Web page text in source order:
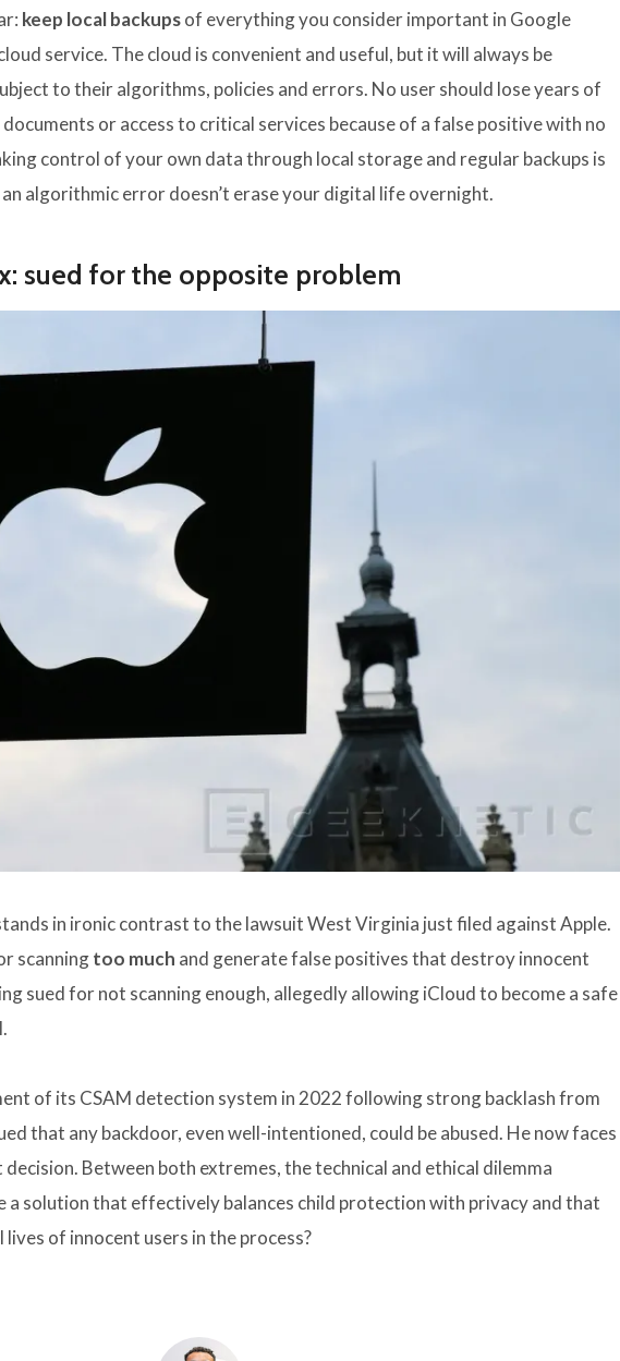
keep local backupsof everything you consider important in Google
service. The cloud is convenient and useful, but it will always be
to their algorithms, policies and errors. No user should lose years of
or access to critical services because of a false positive with no
control of your own data through local storage and regular backups is
algorithmic error doesn’t erase your digital life overnight.
sued for the opposite problem
in ironic contrast to the lawsuit West Virginia just filed against Apple.
scanningtoo much and generate false positives that destroy innocent
sued for not scanning enough, allegedly allowing iCloud to become a safe
of its CSAM detection system in 2022 following strong backlash from
that any backdoor, even well-intentioned, could be abused. He now faces
Between both extremes, the technical and ethical dilemma
a solution that effectively balances child protection with privacy and that
of innocent users in the process?